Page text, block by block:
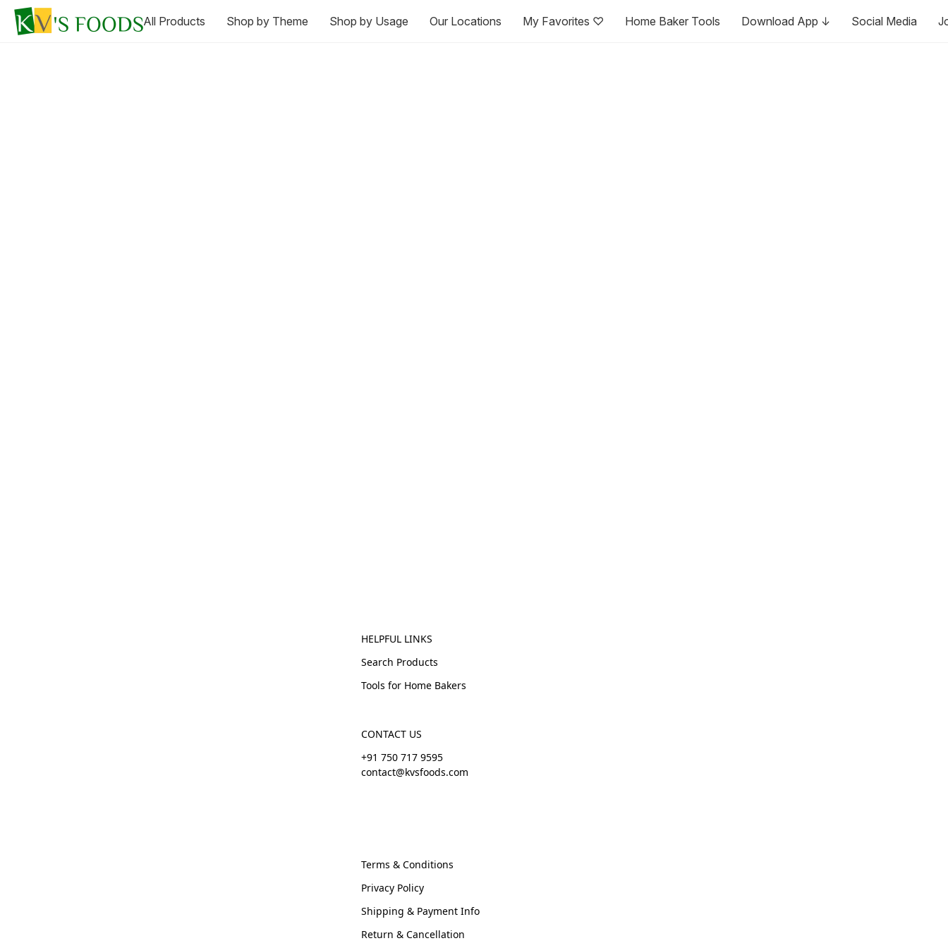
All Products Shop by Theme Shop by Usage Our Locations My Favorites ♡ Home Baker Tools Download App ↓ Social Media
HELPFUL LINKS
Search Products
Tools for Home Bakers
CONTACT US
+91 750 717 9595
contact@kvsfoods.com
Terms & Conditions
Privacy Policy
Shipping & Payment Info
Return & Cancellation